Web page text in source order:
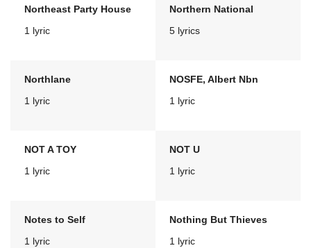
Northeast Party House
1 lyric
Northern National
5 lyrics
Northlane
1 lyric
NOSFE, Albert Nbn
1 lyric
NOT A TOY
1 lyric
NOT U
1 lyric
Notes to Self
1 lyric
Nothing But Thieves
1 lyric